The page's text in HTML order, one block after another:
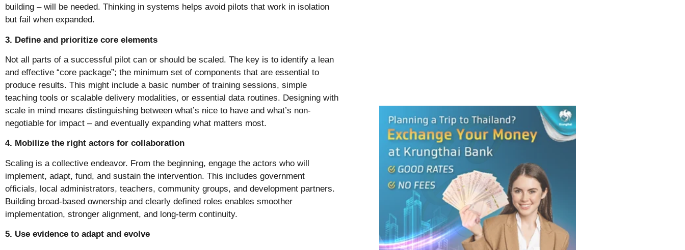
building – will be needed. Thinking in systems helps avoid pilots that work in isolation
but fail when expanded.
3. Define and prioritize core elements
Not all parts of a successful pilot can or should be scaled. The key is to identify a lean
and effective “core package”; the minimum set of components that are essential to
produce results. This might include a basic number of training sessions, simple
teaching tools or scalable delivery modalities, or essential data routines. Designing with
scale in mind means distinguishing between what’s nice to have and what’s non-
negotiable for impact – and eventually expanding what matters most.
4. Mobilize the right actors for collaboration
Scaling is a collective endeavor. From the beginning, engage the actors who will
implement, adapt, fund, and sustain the intervention. This includes government
officials, local administrators, teachers, community groups, and development partners.
Building broad-based ownership and clearly defined roles enables smoother
implementation, stronger alignment, and long-term continuity.
5. Use evidence to adapt and evolve